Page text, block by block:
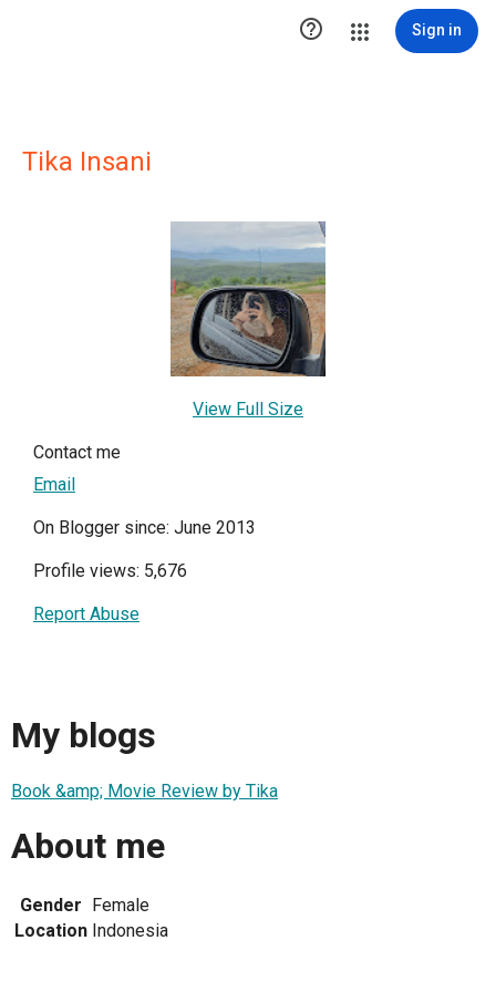
 Sign in
Tika Insani
View Full Size
Contact me
Email
On Blogger since: June 2013
Profile views: 5,676
Report Abuse
My blogs
Book &amp; Movie Review by Tika
About me
Gender Female
Location Indonesia